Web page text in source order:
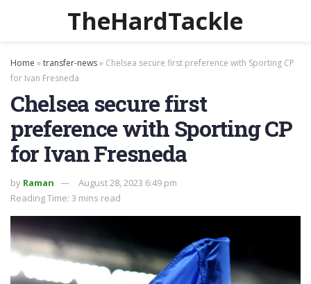
TheHardTackle
Home »transfer-news» Chelsea secure first preference with Sporting CP
for Ivan Fresneda
Chelsea secure first
preference with Sporting CP
for Ivan Fresneda
by Raman
August 28, 2023 6:49 pm
Reading Time: 3 mins read